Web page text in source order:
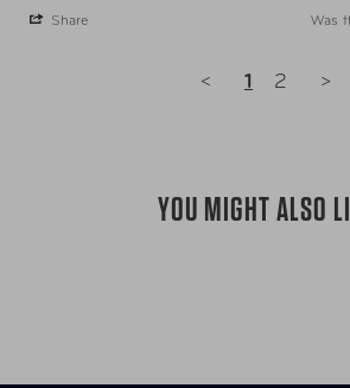
Share Was
< 1 2 >
YOU MIGHT ALSO